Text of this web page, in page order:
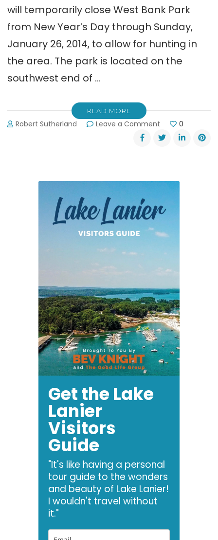
will temporarily close West Bank Park
from New Year’s Day through Sunday,
January 26, 2014, to allow for hunting in
the area. The park is located on the
southwest end of …
READ MORE
Robert Sutherland Leave a Comment
Hunting
Closes
Bank
0
Get the Lake
Lanier
Visitors
Guide
"It's like having a personal
tour guide to the wonders
and beauty of Lake Lanier!
I wouldn't travel without
it."